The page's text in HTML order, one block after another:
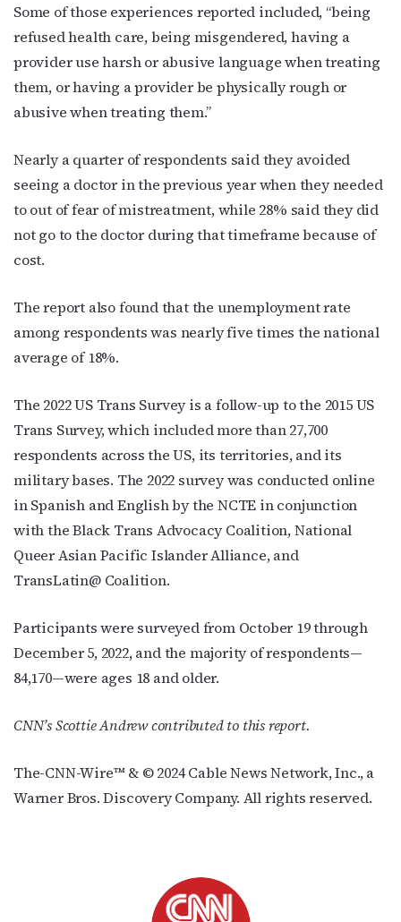
Some of those experiences reported included, “being
refused health care, being misgendered, having a
provider use harsh or abusive language when treating
them, or having a provider be physically rough or
abusive when treating them.”
Nearly a quarter of respondents said they avoided
seeing a doctor in the previous year when they needed
to out of fear of mistreatment, while 28% said they did
not go to the doctor during that timeframe because of
cost.
The report also found that the unemployment rate
among respondents was nearly five times the national
average of 18%.
The 2022 US Trans Survey is a follow-up to the 2015 US
Trans Survey, which included more than 27,700
respondents across the US, its territories, and its
military bases. The 2022 survey was conducted online
in Spanish and English by the NCTE in conjunction
with the Black Trans Advocacy Coalition, National
Queer Asian Pacific Islander Alliance, and
TransLatin@ Coalition.
Participants were surveyed from October 19 through
December 5, 2022,and the majority of respondents—
84,170—were ages 18 and older.
CNN’s Scottie Andrew contributed to this report.
The-CNN-Wire™ & © 2024 Cable News Network, Inc., a
Warner Bros. Discovery Company. All rights reserved.